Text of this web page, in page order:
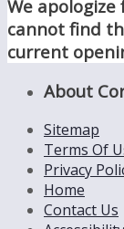
We
cannot find
current
About
Sitemap
Terms Of
Privacy
Home
Contact Us